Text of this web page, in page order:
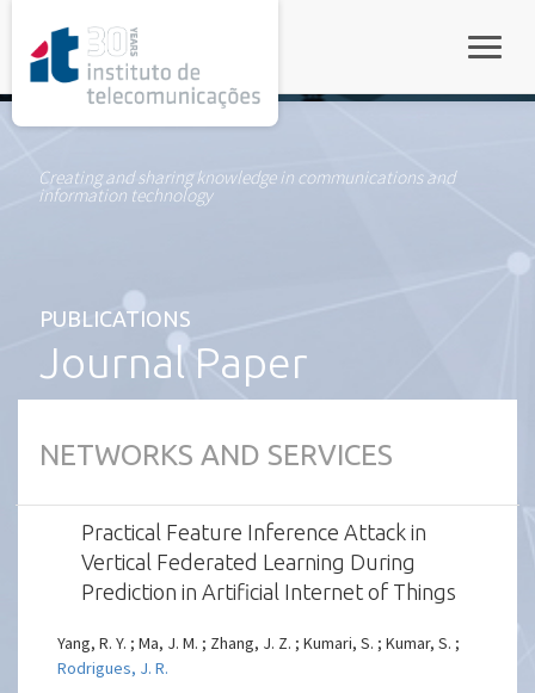
Creating and sharing knowledge in communications and
information technology
PUBLICATIONS
Journal Paper
NETWORKS AND SERVICES
Practical Feature Inference Attack in
Vertical Federated Learning During
Prediction in Artificial Internet of Things
Yang, R. Y. ; Ma, J. M. ; Zhang, J. Z. ; Kumari, S. ; Kumar, S. ;
Rodrigues, J. R.